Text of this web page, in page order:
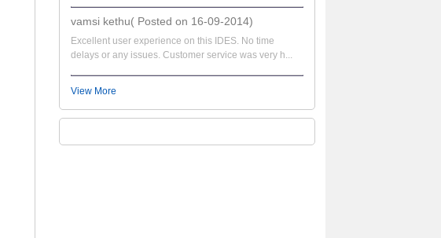
vamsi kethu( Posted on 16-09-2014)
Excellent user experience on this IDES. No time
delays or any issues. Customer service was very h...
View More